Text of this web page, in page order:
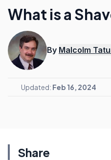
What is a
By Malcolm
Updated: Feb 16, 2024
Share